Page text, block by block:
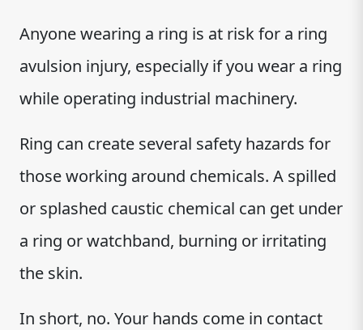
Anyone wearing a ring is at risk for a ring
avulsion injury, especially if you wear a ring
while operating industrial machinery.
Ring can create several safety hazards for
those working around chemicals. A spilled
or splashed caustic chemical can get under
a ring or watchband, burning or irritating
the skin.
In short, no. Your hands come in contact